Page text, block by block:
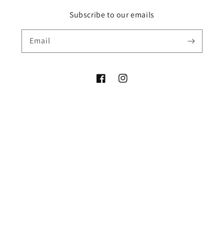
Subscribe to our emails
Email
FacebookInstagram